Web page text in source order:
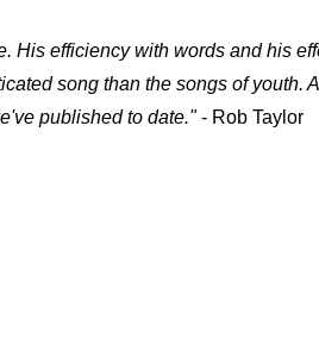
His efficiency with words and his
song than the songs of youth.
published to date."- Rob Taylor